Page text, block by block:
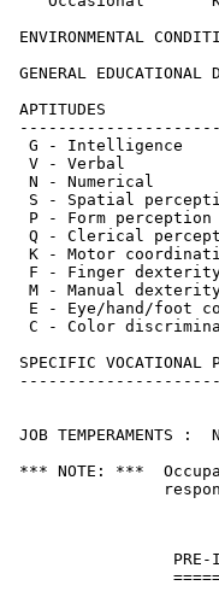
ENVIRONMENTAL
GENERAL
APTITUDES
G -
V -
N -
S -
P - Form
Q -
K -
F -
M -
E - Eye/
C -
SPECIFIC
JOB
*** NOTE: ***